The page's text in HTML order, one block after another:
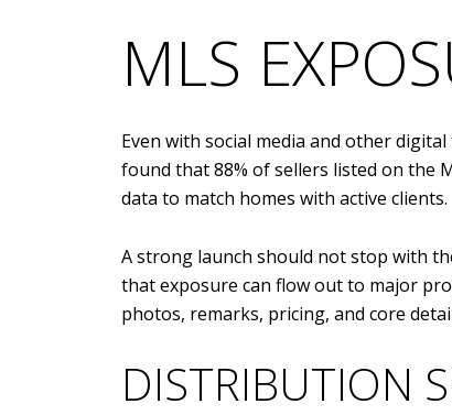
MLS
Even with social media and other
found that 88% of sellers listed on the
data to match homes with active clients.
A strong launch should not stop with
that exposure can flow out to major
photos, remarks, pricing, and core
DISTRIBUTION